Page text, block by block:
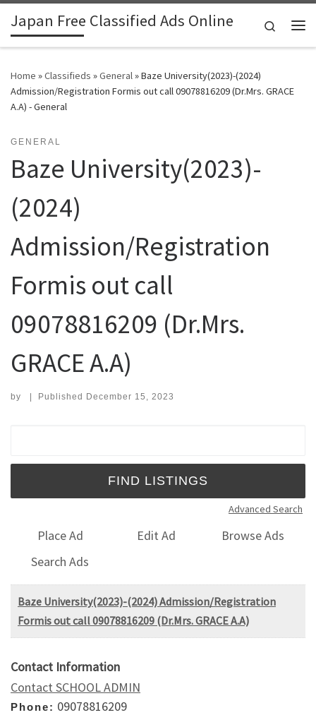
Skip to content
Japan Free Classified Ads Online
Search
Home »Classifieds »General»Baze University(2023)-(2024)
Admission/Registration Formis out call 09078816209 (Dr.Mrs. GRACE
A.A) - General
GENERAL
Baze University(2023)-
(2024)
Admission/Registration
Formis out call
09078816209 (Dr.Mrs.
GRACE A.A)
by | Published December 15, 2023
Advanced Search
Place Ad Edit Ad
Browse Ads
Search Ads
Baze University(2023)-(2024) Admission/Registration
Formis out call 09078816209 (Dr.Mrs. GRACE A.A)
Contact Information
Contact SCHOOL ADMIN
Phone: 09078816209